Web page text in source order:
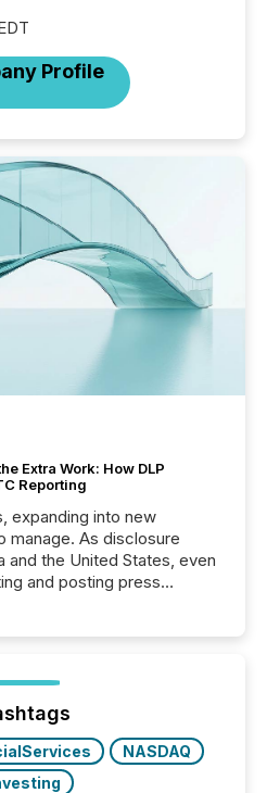
Profile
Extra Work: How DLP
Reporting
expanding into new
manage. As disclosure
and the United States, even
and posting press
“They seamlessly post
site. I don’t even
NASDAQ